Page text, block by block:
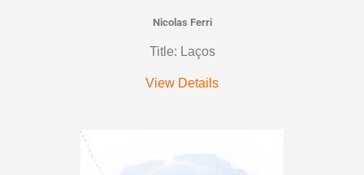
Nicolas Ferri
Title: Laços
View Details